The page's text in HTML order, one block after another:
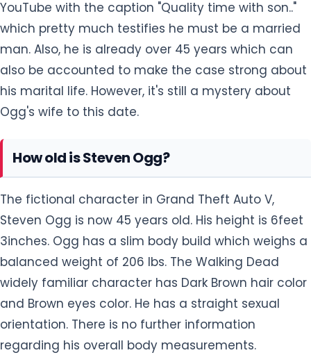
YouTube with the caption "Quality time with son.."
which pretty much testifies he must be a married
man. Also, he is already over 45 years which can
also be accounted to make the case strong about
his marital life. However, it's still a mystery about
Ogg's wife to this date.
How old is Steven Ogg?
The fictional character in Grand Theft Auto V,
Steven Ogg is now 45 years old. His height is 6feet
3inches. Ogg has a slim body build which weighs a
balanced weight of 206 lbs. The Walking Dead
widely familiar character has Dark Brown hair color
and Brown eyes color. He has a straight sexual
orientation. There is no further information
regarding his overall body measurements.